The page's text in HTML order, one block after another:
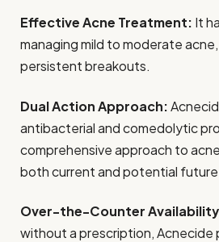
Effective Acne Treatment: It
managing mild to moderate
persistent breakouts.
Dual Action Approach:
antibacterial and comedolytic
comprehensive approach to
both current and potential
Over-the-Counter
without a prescription, Acnecide